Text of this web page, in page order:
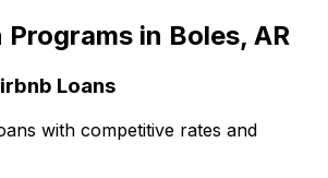
in Boles, AR
Loans
with competitive rates and